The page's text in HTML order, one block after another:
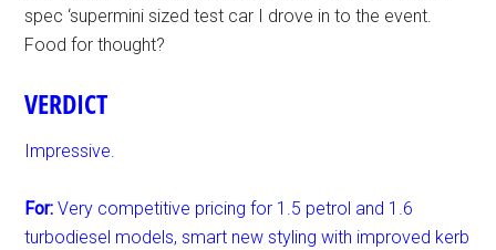
spec ‘supermini sized test car I drove in to the event.
Food for thought?
VERDICT
Impressive.
For: Very competitive pricing for 1.5 petrol and 1.6
turbodiesel models, smart new styling with improved kerb